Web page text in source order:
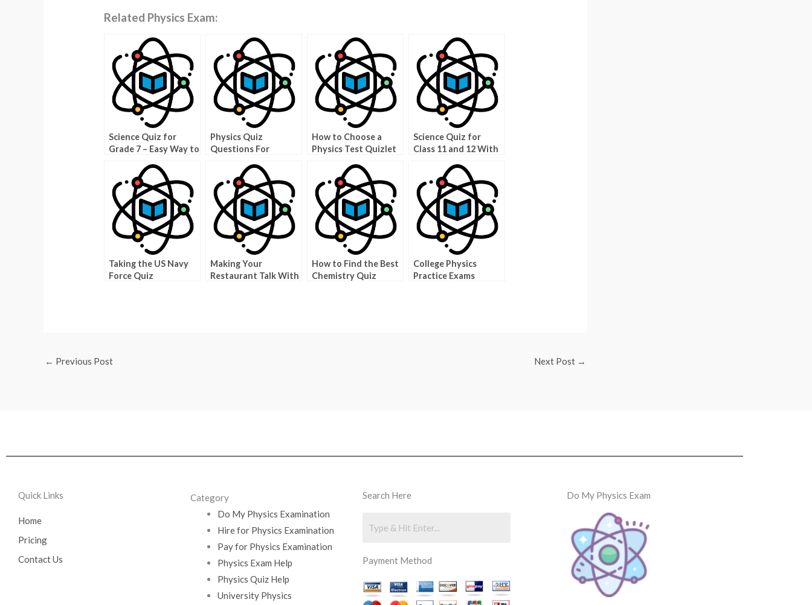
Related Physics Exam:
Science Quiz for
Grade 7 – Easy Way to
Physics Quiz
Questions For
How to Choose a
Physics Test Quizlet
Science Quiz for
Class 11 and 12 With
Taking the US Navy
Force Quiz
Making Your
Restaurant Talk With
How to Find the Best
Chemistry Quiz
College Physics
Practice Exams
← Previous Post Next Post →
Quick Links
Home
Pricing
Contact Us
Category
Do My Physics Examination
Hire for Physics Examination
Pay for Physics Examination
Physics Exam Help
Physics Quiz Help
University Physics
Search Here
Payment Method
Do My Physics Exam